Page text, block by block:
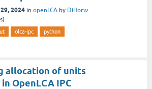
2024 in openLCA by DiHorw
olca-ipc python
allocation of units
OpenLCA IPC